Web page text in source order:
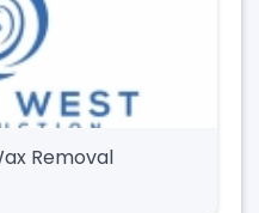
Removal